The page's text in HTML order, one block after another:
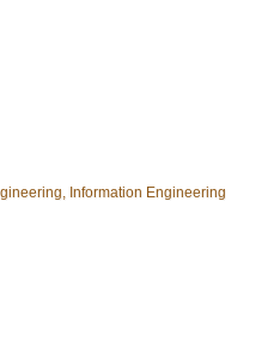
Information Engineering